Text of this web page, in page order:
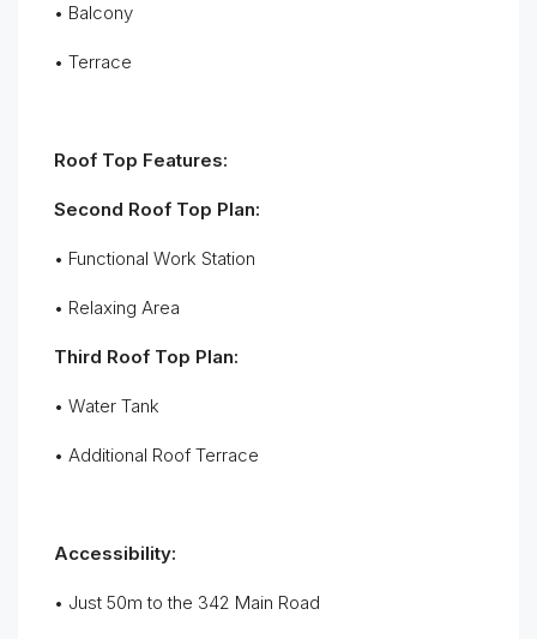
• Balcony
• Terrace
Roof Top Features:
Second Roof Top Plan:
• Functional Work Station
• Relaxing Area
Third Roof Top Plan:
• Water Tank
• Additional Roof Terrace
Accessibility:
• Just 50m to the 342 Main Road